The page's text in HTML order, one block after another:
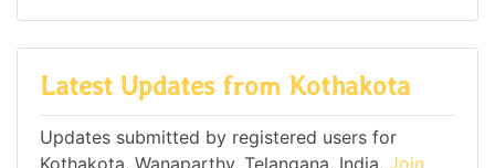
Latest Updates from Kothakota
Updates submitted by registered users for
Kothakota, Wanaparthy, Telangana, India. Join